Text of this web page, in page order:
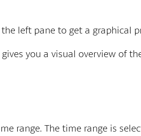
left pane to get a graphical
you a visual overview of
range. The time range is